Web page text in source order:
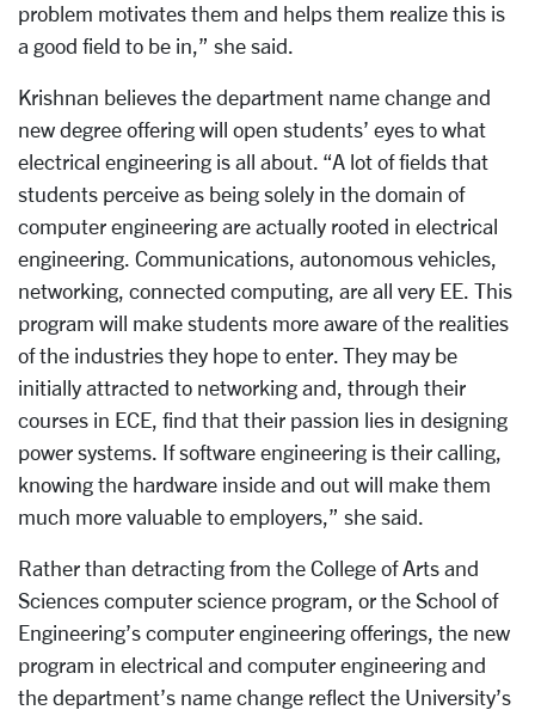
problem motivates them and helps them realize this is
a good field to be in,” she said.
Krishnan believes the department name change and
new degree offering will open students’ eyes to what
electrical engineering is all about. “A lot of fields that
students perceive as being solely in the domain of
computer engineering are actually rooted in electrical
engineering. Communications, autonomous vehicles,
networking, connected computing, are all very EE. This
program will make students more aware of the realities
of the industries they hope to enter. They may be
initially attracted to networking and, through their
courses in ECE, find that their passion lies in designing
power systems. If software engineering is their calling,
knowing the hardware inside and out will make them
much more valuable to employers,” she said.
Rather than detracting from the College of Arts and
Sciences computer science program, or the School of
Engineering’s computer engineering offerings, the new
program in electrical and computer engineering and
the department’s name change reflect the University’s